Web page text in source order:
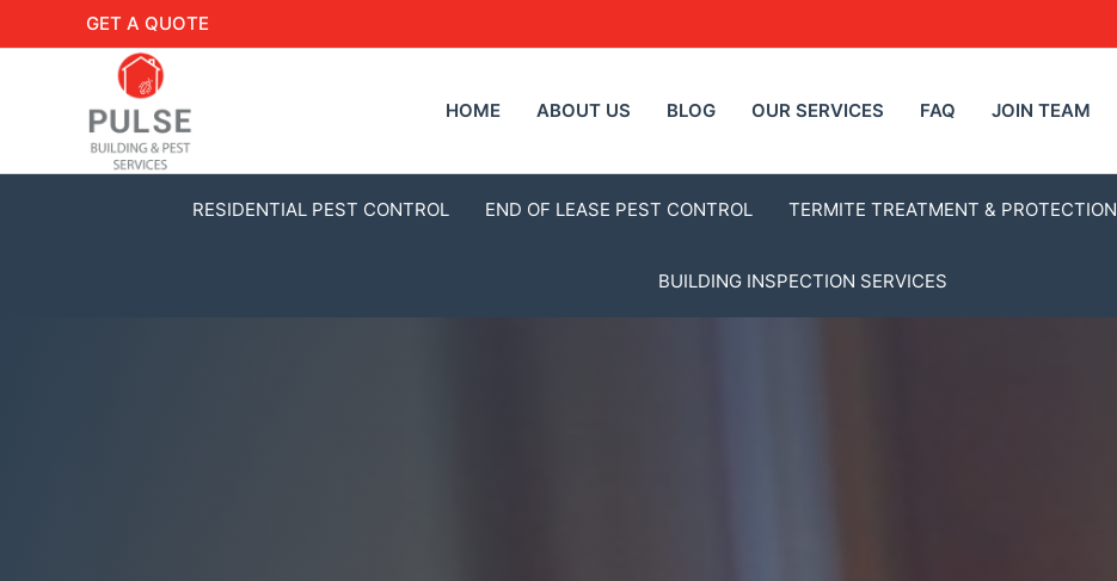
GET A QUOTE
HOME ABOUT US BLOG OUR SERVICES FAQ JOIN TEAM
RESIDENTIAL PEST CONTROL END OF LEASE PEST CONTROL TERMITE TREATMENT & PROTECTION
BUILDING INSPECTION SERVICES